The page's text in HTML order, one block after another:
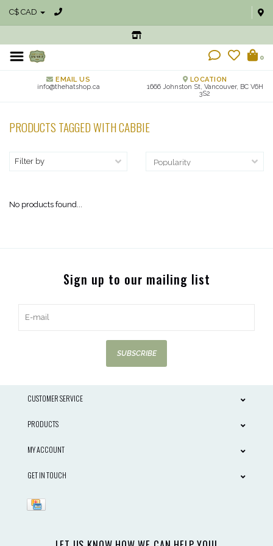
C$ CAD
0
EMAIL US
info@thehatshop.ca
LOCATION
1666 Johnston St, Vancouver, BC V6H
3S2
PRODUCTS TAGGED WITH CABBIE
Filter by
No products found...
Sign up to our mailing list
SUBSCRIBE
CUSTOMER SERVICE
PRODUCTS
MY ACCOUNT
GET IN TOUCH